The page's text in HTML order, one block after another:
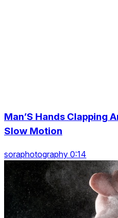
Man’S Hands Clapping
Slow Motion
soraphotography 0:14